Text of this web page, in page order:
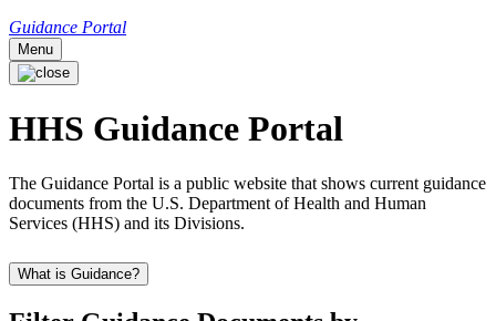
Guidance Portal
Menu
HHS Guidance Portal
The Guidance Portal is a public website that shows current guidance
documents from the U.S. Department of Health and Human
Services (HHS) and its Divisions.
What is Guidance?